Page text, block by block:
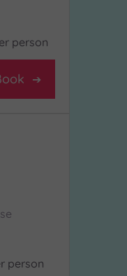
person
person